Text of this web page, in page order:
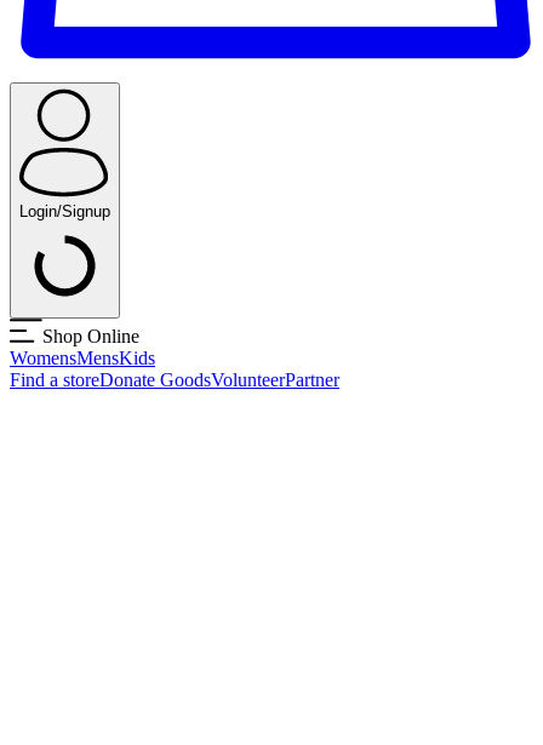
Login/Signup
Shop Online
WomensMensKids
Find a storeDonate GoodsVolunteerPartner